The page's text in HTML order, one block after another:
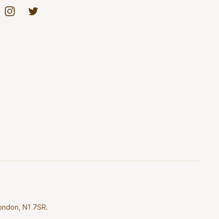
InstagramTwitter
N1 7SR.